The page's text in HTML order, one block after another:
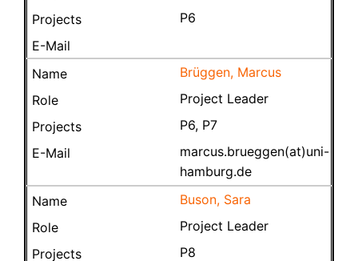
P6
Brüggen, Marcus
Project Leader
P6, P7
marcus.brueggen(at)uni-
hamburg.de
Buson, Sara
Project Leader
P8